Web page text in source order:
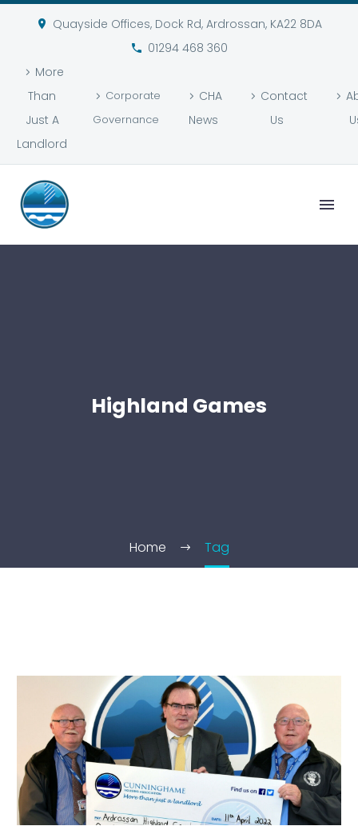
Quayside Offices, Dock Rd, Ardrossan, KA22 8DA
01294 468 360
More
Than
Just A
Landlord
Corporate
Governance
CHA
News
Contact
Us
Highland Games
Home Tag